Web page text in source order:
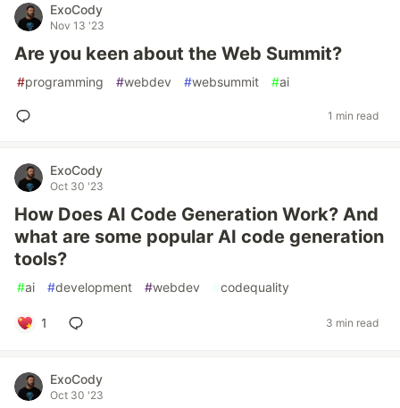
ExoCody
Nov 13 '23
Are you keen about the Web Summit?
#programming #webdev #websummit #ai
1 min read
ExoCody
Oct 30 '23
How Does AI Code Generation Work? And
what are some popular AI code generation
tools?
#ai #development #webdev #codequality
1 3 min read
ExoCody
Oct 30 '23